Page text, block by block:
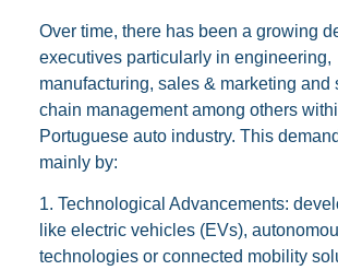
Over time, there has been a growing
executives particularly in engineering,
manufacturing, sales & marketing and
chain management among others
Portuguese auto industry. This
mainly by:
1. Technological Advancements:
like electric vehicles (EVs),
technologies or connected mobility